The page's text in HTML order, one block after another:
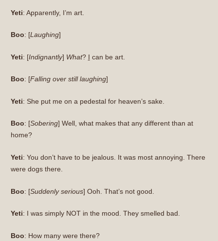
Yeti: Apparently, I’m art.
Boo: [Laughing]
Yeti: [Indignantly] What? I can be art.
Boo: [Falling over still laughing]
Yeti: She put me on a pedestal for heaven’s sake.
Boo: [Sobering] Well, what makes that any different than at
home?
Yeti: You don’t have to be jealous. It was most annoying. There
were dogs there.
Boo: [Suddenly serious] Ooh. That’s not good.
Yeti: I was simply NOT in the mood. They smelled bad.
Boo: How many were there?